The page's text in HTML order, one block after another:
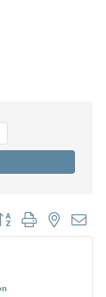
group with nested